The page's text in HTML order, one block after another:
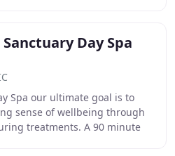
Day Spa
Spa our ultimate goal is to
sense of wellbeing through
treatments. A 90 minute